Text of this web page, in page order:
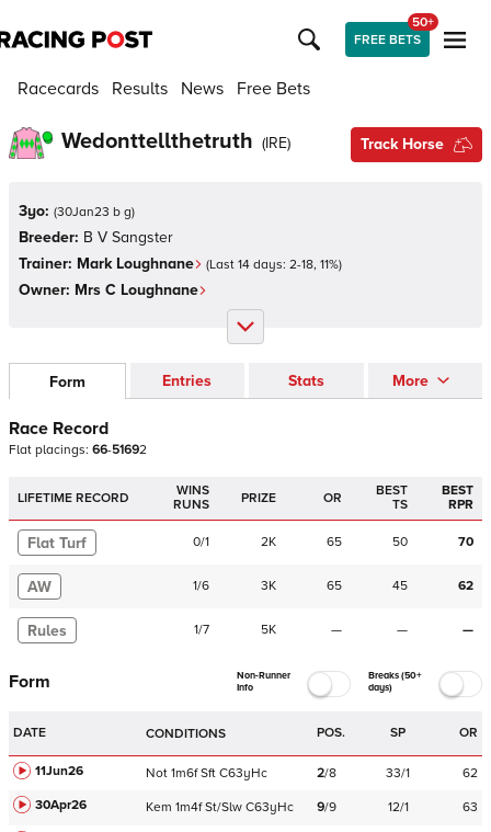
FREE BETS
50+
Racecards Results News Free Bets
Wedonttellthetruth (IRE) Track Horse
3yo: (30Jan23 b g)
Breeder: B V Sangster
Trainer: Mark Loughnane (Last 14 days: 2-18, 11%)
Owner: Mrs C Loughnane
Form Entries Stats More
Race Record
Flat placings: 66-51692
LIFETIME RECORD
WINS
RUNS
PRIZE OR
BEST
TS
BEST
RPR
Flat Turf 0/1 2K 65 50 70
AW 1/6 3K 65 45 62
Rules 1/7 5K — — —
Form
Non-Runner
Info
Breaks (50+
days)
DATE CONDITIONS POS. SP OR
11Jun26 Not 1m6f Sft C63yHc 2/8 33/1
62
30Apr26
Kem 1m4f St/Slw C63yHc 9/9 12/1
63